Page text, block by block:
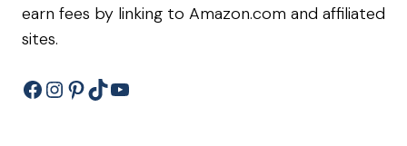
earn fees by linking to Amazon.com and affiliated
sites.
Facebook
Instagram
Pinterest
TikTokYouTube